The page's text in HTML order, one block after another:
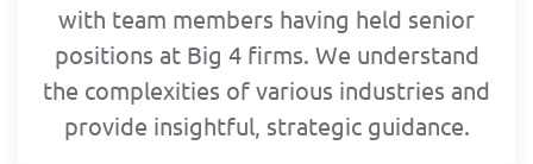
with team members having held senior
positions at Big 4 firms. We understand
the complexities of various industries and
provide insightful, strategic guidance.